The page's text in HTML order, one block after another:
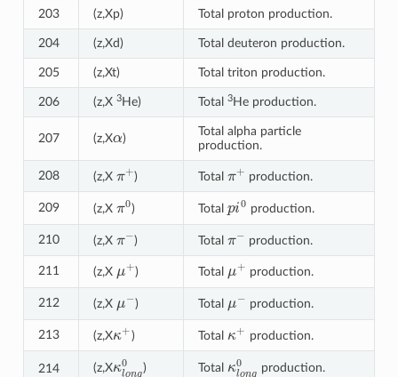
203 (z,Xp) Total proton production.
204 (z,Xd) Total deuteron production.
205 (z,Xt) Total triton production.
206 (z,X 3He) Total 3He production.
207 (z,X
α
)
Total alpha particle
production.
208 (z,X
+
) Total
+
production.
209 (z,X
0
) Total
i0
production.
210 (z,X
−
) Total
−
production.
211 (z,X
+
) Total
+
production.
212 (z,X
−
) Total
−
production.
213 (z,X
κ +
) Total
+
production.
214 (z,X
κ lo g
) Total
lo
production.